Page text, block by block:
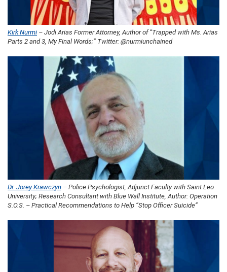
Kirk Nurmi – Jodi Arias Former Attorney, Author of “Trapped with Ms. Arias
Parts 2 and 3, My Final Words;” Twitter: @nurmiunchained
Dr. Jorey Krawczyn – Police Psychologist, Adjunct Faculty with Saint Leo
University; Research Consultant with Blue Wall Institute, Author: Operation
S.O.S. – Practical Recommendations to Help “Stop Officer Suicide”